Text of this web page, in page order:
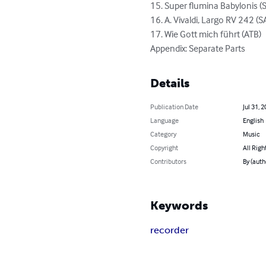
15. Super flumina Babylonis
16. A. Vivaldi, Largo RV 242
17. Wie Gott mich führt (ATB)
Appendix: Separate Parts
Details
Publication Date
Jul 31,
Language
English
Category
Music
Copyright
All
Contributors
By
Keywords
recorder